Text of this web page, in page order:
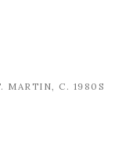
MARTIN, C. 1980S